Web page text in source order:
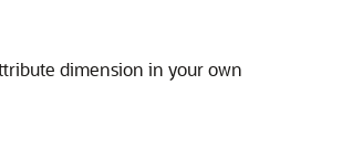
dimension in your own